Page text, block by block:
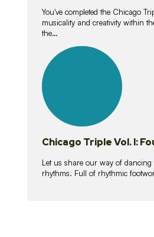
You've completed the Chicago
musicality and creativity within
the…
lessons
Chicago Triple Vol. I:
Let us share our way of
rhythms. Full of rhythmic